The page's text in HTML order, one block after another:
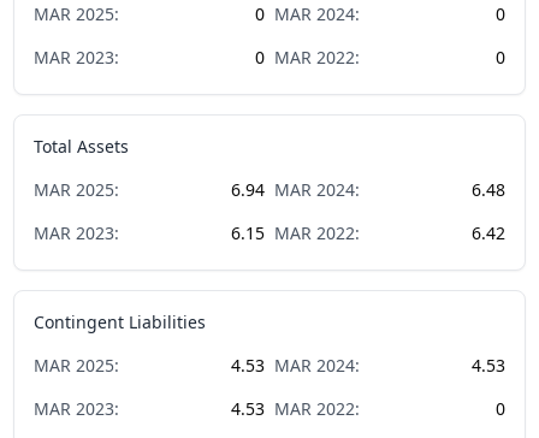
MAR 2025: 0 MAR 2024:
0
MAR 2023: 0 MAR 2022: 0
Total Assets
MAR 2025: 6.94 MAR 2024:
6.48
MAR 2023: 6.15 MAR 2022: 6.42
Contingent Liabilities
MAR 2025: 4.53 MAR 2024:
4.53
MAR 2023: 4.53 MAR 2022: 0